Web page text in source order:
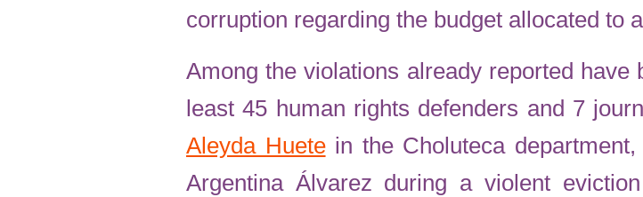
corruption regarding the budget allocated to
Among the violations already reported
least 45 human rights defenders and 7
Aleyda Huetein the Choluteca
Argentina Álvarez during a violent